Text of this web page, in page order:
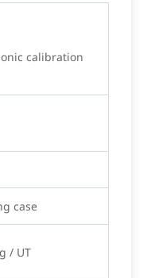
calibration
case
/ UT